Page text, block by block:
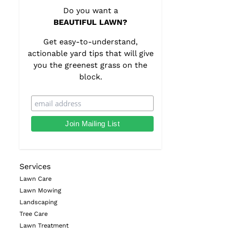
Do you want a
BEAUTIFUL LAWN?
Get easy-to-understand,
actionable yard tips that will give
you the greenest grass on the
block.
Services
Lawn Care
Lawn Mowing
Landscaping
Tree Care
Lawn Treatment